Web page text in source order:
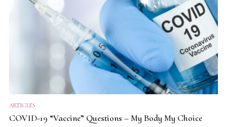
ARTICLES
COVID-19 “Vaccine” Questions – My Body My Choice